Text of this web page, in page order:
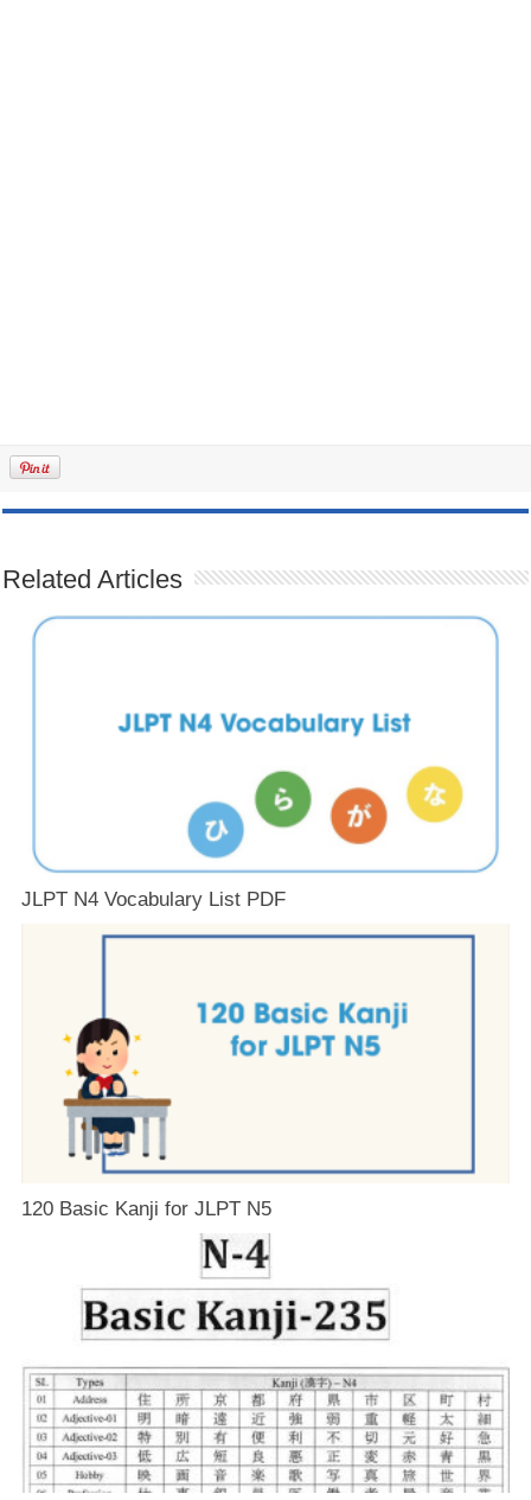
Related Articles
JLPT N4 Vocabulary List PDF
120 Basic Kanji for JLPT N5